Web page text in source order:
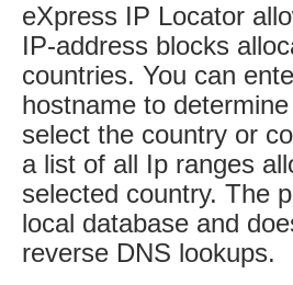
eXpress IP Locator
IP-address blocks
countries. You can
hostname to
select the country or
a list of all Ip ranges
selected country. The
local database and
reverse DNS lookups.